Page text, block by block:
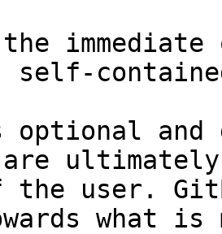
self-
and
are
the user.
what